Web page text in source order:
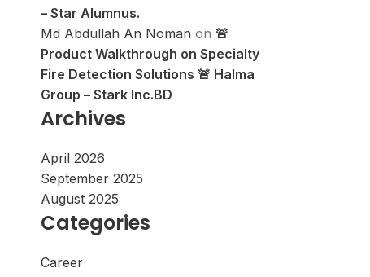
– Star Alumnus.
Md Abdullah An Noman on 🚨
Product Walkthrough on Specialty
Fire Detection Solutions 🚨 Halma
Group – Stark Inc.BD
Archives
April 2026
September 2025
August 2025
Categories
Career